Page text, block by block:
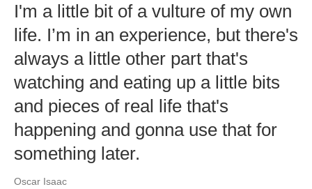
I'm a little bit of a vulture of my own
life. I’m in an experience, but there's
always a little other part that's
watching and eating up a little bits
and pieces of real life that's
happening and gonna use that for
something later.
Oscar Isaac